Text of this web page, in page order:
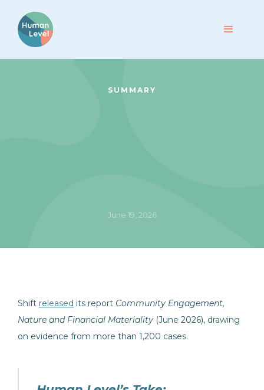
SUMMARY
June 19, 2026
Shift released its report Community Engagement,
Nature and Financial Materiality (June 2026), drawing
on evidence from more than 1,200 cases.